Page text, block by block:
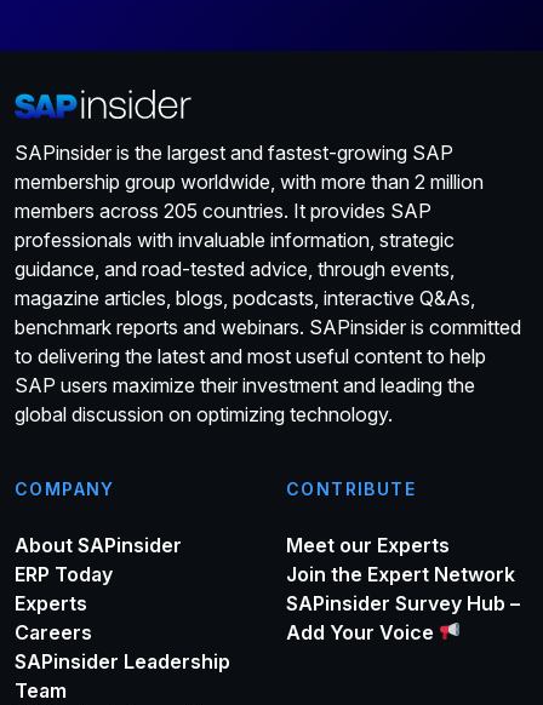
SAPinsider is the largest and fastest-growing SAP
membership group worldwide, with more than 2 million
members across 205 countries. It provides SAP
professionals with invaluable information, strategic
guidance, and road-tested advice, through events,
magazine articles, blogs, podcasts, interactive Q&As,
benchmark reports and webinars. SAPinsider is committed
to delivering the latest and most useful content to help
SAP users maximize their investment and leading the
global discussion on optimizing technology.
COMPANY
About SAPinsider
ERP Today
Experts
Careers
SAPinsider Leadership
Team
CONTRIBUTE
Meet our Experts
Join the Expert Network
SAPinsider Survey Hub –
Add Your Voice